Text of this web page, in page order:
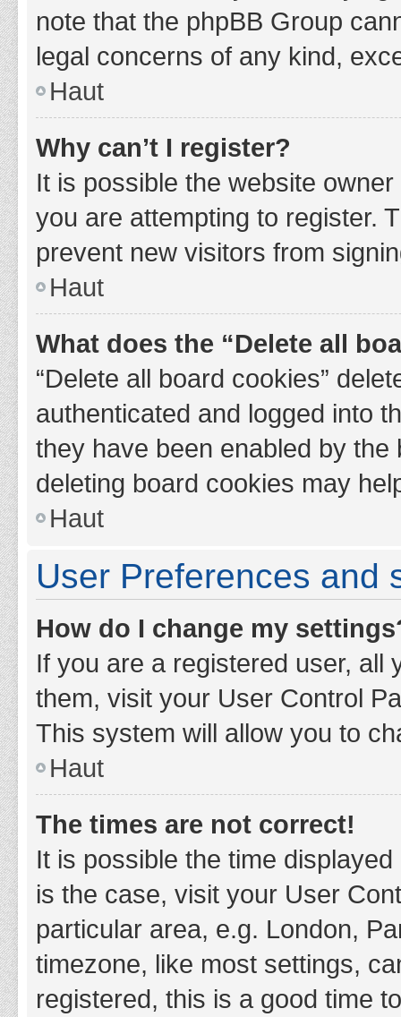
note that the phpBB Group
legal concerns of any kind,
Haut
Why can’t I register?
It is possible the website
you are attempting to register.
prevent new visitors from
Haut
What does the “Delete all
“Delete all board cookies”
authenticated and logged into
they have been enabled by
deleting board cookies may
Haut
User Preferences and
How do I change my
If you are a registered user, all
them, visit your User Control
This system will allow you to
Haut
The times are not correct!
It is possible the time
is the case, visit your User
particular area, e.g. London,
timezone, like most settings,
registered, this is a good time